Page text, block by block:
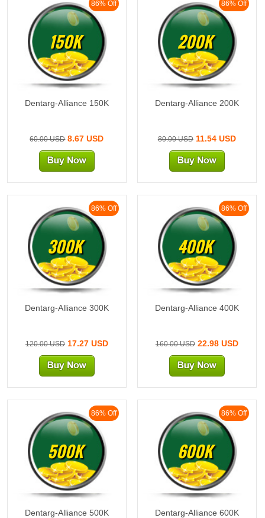
86% Off
150K
Dentarg-Alliance 150K
60.00 USD8.67 USD
86% Off
200K
Dentarg-Alliance 200K
80.00 USD11.54 USD
86% Off
300K
Dentarg-Alliance 300K
120.00 USD17.27 USD
86% Off
400K
Dentarg-Alliance 400K
160.00 USD22.98 USD
86% Off
500K
Dentarg-Alliance 500K
86% Off
600K
Dentarg-Alliance 600K